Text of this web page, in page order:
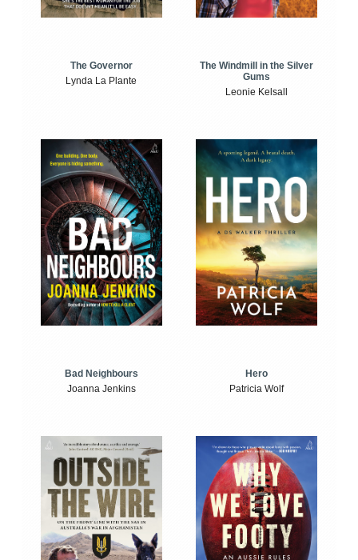
The Governor
Lynda La Plante
The Windmill in the Silver
Gums
Leonie Kelsall
Bad Neighbours
Joanna Jenkins
Hero
Patricia Wolf